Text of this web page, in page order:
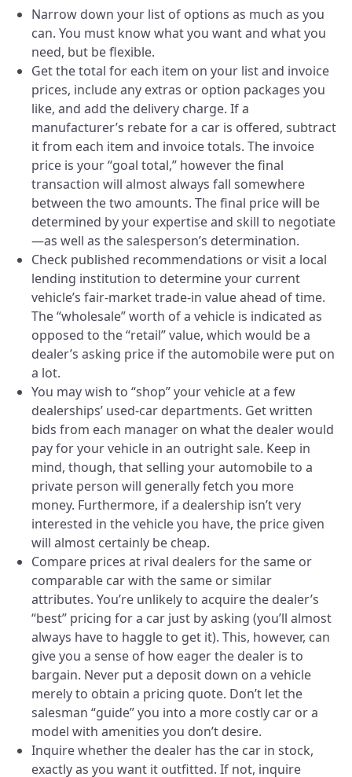
Narrow down your list of options as much as you
can. You must know what you want and what you
need, but be flexible.
Get the total for each item on your list and invoice
prices, include any extras or option packages you
like, and add the delivery charge. If a
manufacturer’s rebate for a car is offered, subtract
it from each item and invoice totals. The invoice
price is your “goal total,” however the final
transaction will almost always fall somewhere
between the two amounts. The final price will be
determined by your expertise and skill to negotiate
—as well as the salesperson’s determination.
Check published recommendations or visit a local
lending institution to determine your current
vehicle’s fair-market trade-in value ahead of time.
The “wholesale” worth of a vehicle is indicated as
opposed to the “retail” value, which would be a
dealer’s asking price if the automobile were put on
a lot.
You may wish to “shop” your vehicle at a few
dealerships’ used-car departments. Get written
bids from each manager on what the dealer would
pay for your vehicle in an outright sale. Keep in
mind, though, that selling your automobile to a
private person will generally fetch you more
money. Furthermore, if a dealership isn’t very
interested in the vehicle you have, the price given
will almost certainly be cheap.
Compare prices at rival dealers for the same or
comparable car with the same or similar
attributes. You’re unlikely to acquire the dealer’s
“best” pricing for a car just by asking (you’ll almost
always have to haggle to get it). This, however, can
give you a sense of how eager the dealer is to
bargain. Never put a deposit down on a vehicle
merely to obtain a pricing quote. Don’t let the
salesman “guide” you into a more costly car or a
model with amenities you don’t desire.
Inquire whether the dealer has the car in stock,
exactly as you want it outfitted. If not, inquire